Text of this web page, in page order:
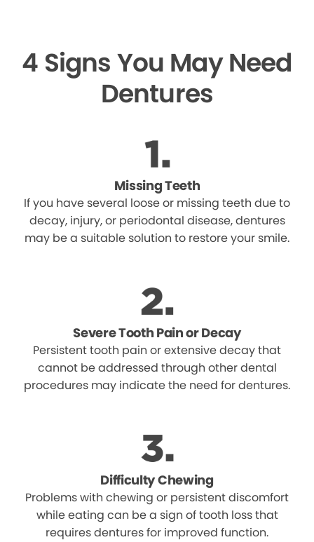
4 Signs You May Need
Dentures
Missing Teeth
If you have several loose or missing teeth due to
decay, injury, or periodontal disease, dentures
may be a suitable solution to restore your smile.
Severe Tooth Pain or Decay
Persistent tooth pain or extensive decay that
cannot be addressed through other dental
procedures may indicate the need for dentures.
Difficulty Chewing
Problems with chewing or persistent discomfort
while eating can be a sign of tooth loss that
requires dentures for improved function.